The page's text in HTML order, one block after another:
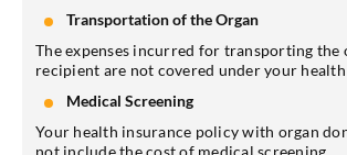
Transportation of the Organ
The expenses incurred for transporting the
recipient are not covered under your
Medical Screening
Your health insurance policy with organ